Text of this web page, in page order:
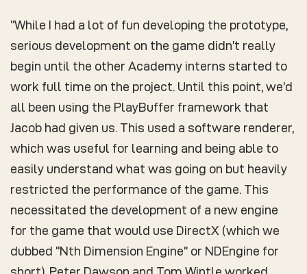
“While I had a lot of fun developing the prototype,
serious development on the game didn’t really
begin until the other Academy interns started to
work full time on the project. Until this point, we’d
all been using the PlayBuffer framework that
Jacob had given us. This used a software renderer,
which was useful for learning and being able to
easily understand what was going on but heavily
restricted the performance of the game. This
necessitated the development of a new engine
for the game that would use DirectX (which we
dubbed “Nth Dimension Engine” or NDEngine for